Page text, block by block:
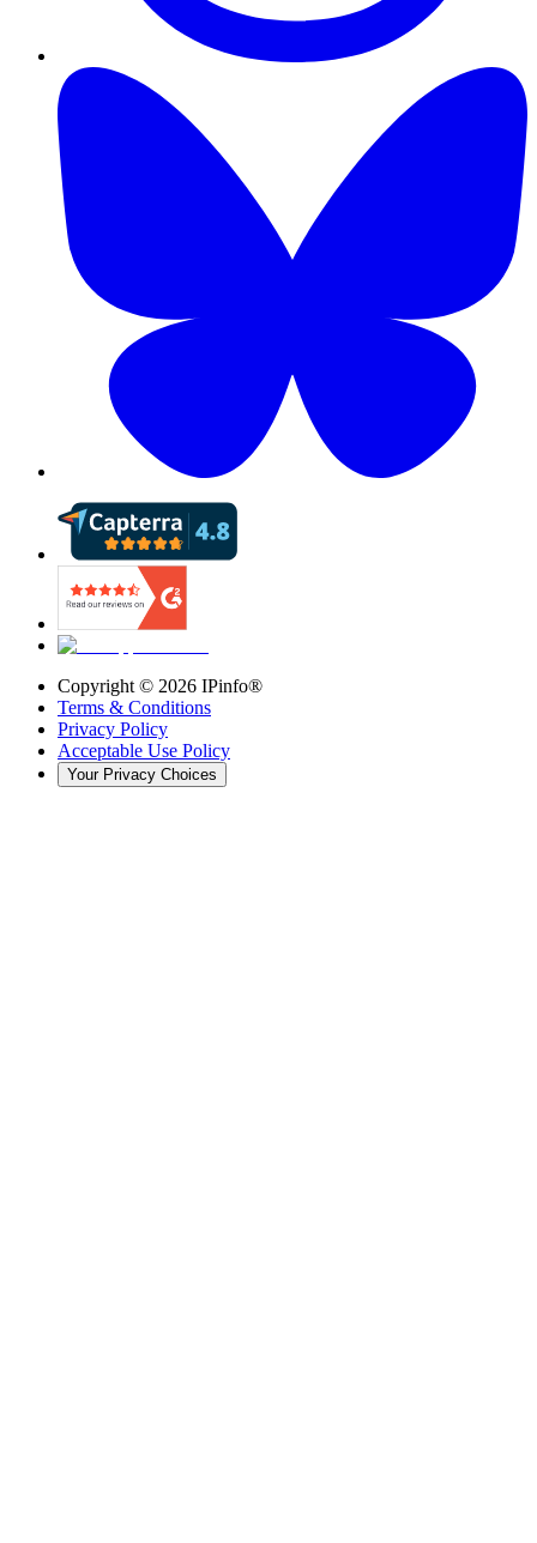
Copyright © 2026 IPinfo®
Terms & Conditions
Privacy Policy
Acceptable Use Policy
Your Privacy Choices